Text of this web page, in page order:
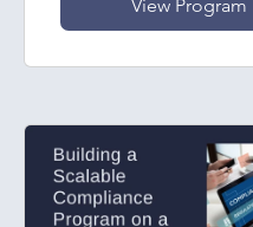
View Program